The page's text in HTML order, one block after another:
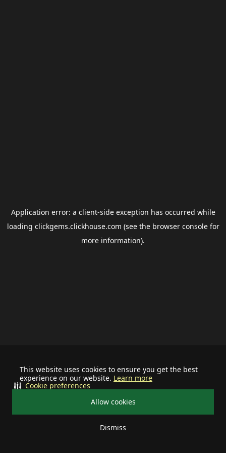
This website uses cookies to ensure you get the best
experience on our website. Learn more
Allow cookies
Dismiss
Cookie preferences
Application error: a client-side exception has occurred while
loading clickgems.clickhouse.com (see the browser consolefor
more information).